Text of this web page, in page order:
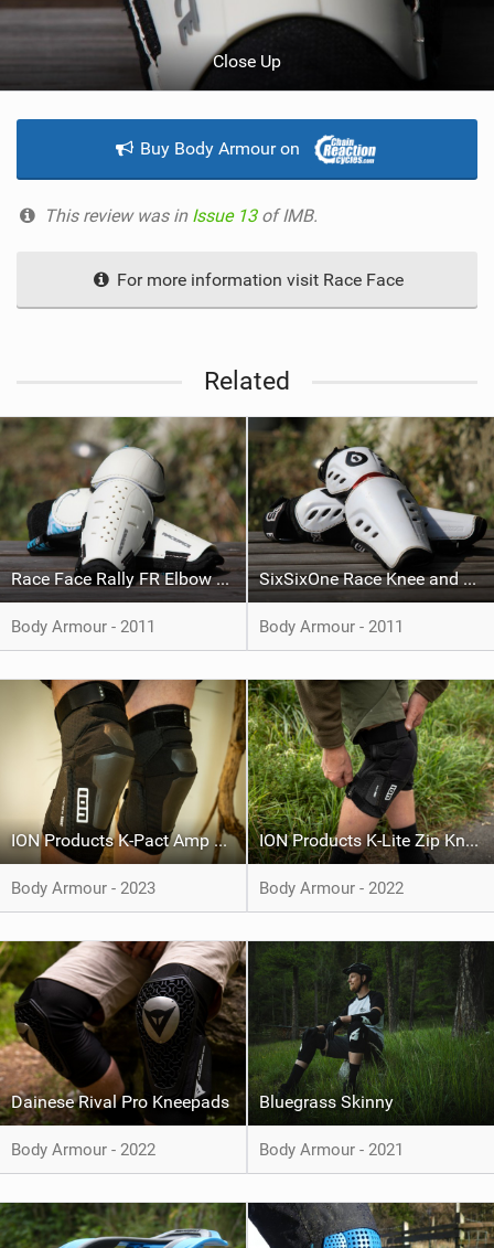
Close Up
Buy Body Armour on
This review was in Issue 13 of IMB.
For more information visit Race Face
Related
Race Face Rally FR Elbow Pads
Body Armour - 2011
SixSixOne Race Knee and Shin
Body Armour - 2011
ION Products K-Pact Amp HD
Body Armour - 2023
ION Products K-Lite Zip Knee Pad
Body Armour - 2022
Dainese Rival Pro Kneepads
Body Armour - 2022
Bluegrass Skinny
Body Armour - 2021